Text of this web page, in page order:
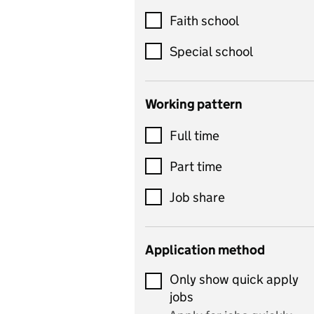
Customer service
Dance
Design and technology
includes product design,
control
Drama
and performing arts
Early years
Economics
Economics and Business
Studies
Faith school
Special school
Working pattern
Full time
Part time
Job share
Application method
Only show quick apply
jobs